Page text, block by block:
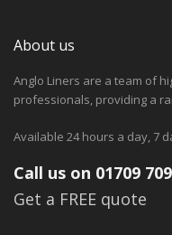
About us
Anglo Liners are a team of
professionals, providing a
Available 24 hours a day, 7
Call us on 01709
Get a FREE quote